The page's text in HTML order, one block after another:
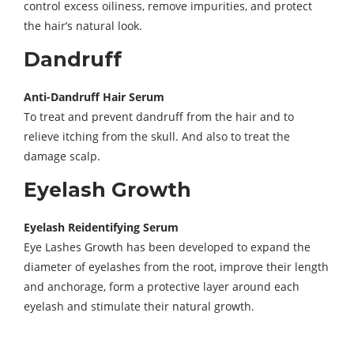
control excess oiliness, remove impurities, and protect
the hair’s natural look.
Dandruff
Anti-Dandruff Hair Serum
To treat and prevent dandruff from the hair and to
relieve itching from the skull. And also to treat the
damage scalp.
Eyelash Growth
Eyelash Reidentifying Serum
Eye Lashes Growth has been developed to expand the
diameter of eyelashes from the root, improve their length
and anchorage, form a protective layer around each
eyelash and stimulate their natural growth.